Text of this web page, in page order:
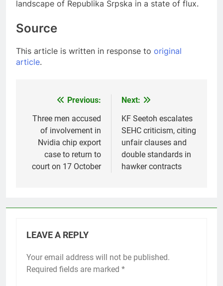
landscape of Republika Srpska in a state of flux.
Source
This article is written in response to original
article.
navigation
Previous:
Three men accused
of involvement in
Nvidia chip export
case to return to
court on 17 October
Next:
KF Seetoh escalates
SEHC criticism, citing
unfair clauses and
double standards in
hawker contracts
LEAVE A REPLY
Your email address will not be published.
Required fields are marked *